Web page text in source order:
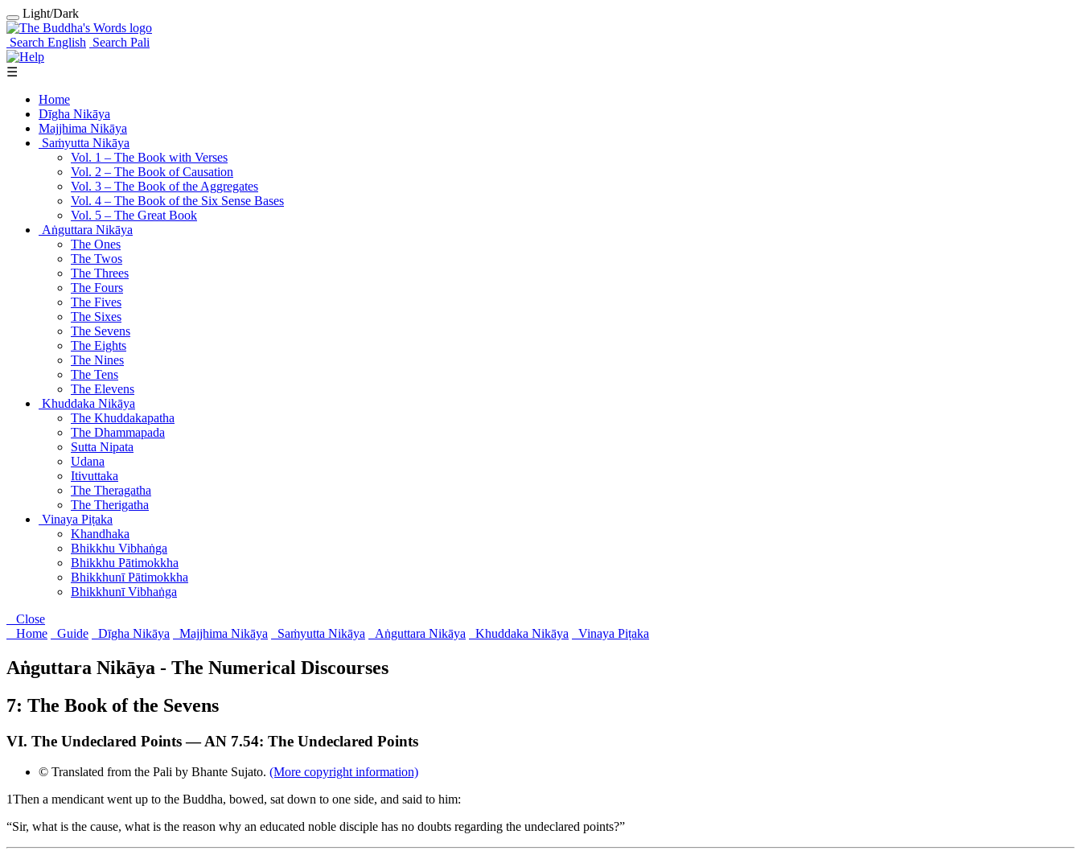
Light/Dark
Search English Search Pali
☰
Home
Dīgha Nikāya
Majjhima Nikāya
Saṁyutta Nikāya
Vol. 1 ‒ The Book with Verses
Vol. 2 ‒ The Book of Causation
Vol. 3 ‒ The Book of the Aggregates
Vol. 4 ‒ The Book of the Six Sense Bases
Vol. 5 ‒ The Great Book
Aṅguttara Nikāya
The Ones
The Twos
The Threes
The Fours
The Fives
The Sixes
The Sevens
The Eights
The Nines
The Tens
The Elevens
Khuddaka Nikāya
The Khuddakapatha
The Dhammapada
Sutta Nipata
Udana
Itivuttaka
The Theragatha
The Therigatha
Vinaya Piṭaka
Khandhaka
Bhikkhu Vibhaṅga
Bhikkhu Pātimokkha
Bhikkhunī Pātimokkha
Bhikkhunī Vibhaṅga
Close
Home
Guide Dīgha Nikāya Majjhima Nikāya Saṁyutta Nikāya Aṅguttara Nikāya Khuddaka Nikāya Vinaya Piṭaka
Aṅguttara Nikāya - The Numerical Discourses
7: The Book of the Sevens
VI. The Undeclared Points — AN 7.54: The Undeclared Points
© Translated from the Pali by Bhante Sujato. (More copyright information)
1Then a mendicant went up to the Buddha, bowed, sat down to one side, and said to him:
“Sir, what is the cause, what is the reason why an educated noble disciple has no doubts regarding the undeclared points?”